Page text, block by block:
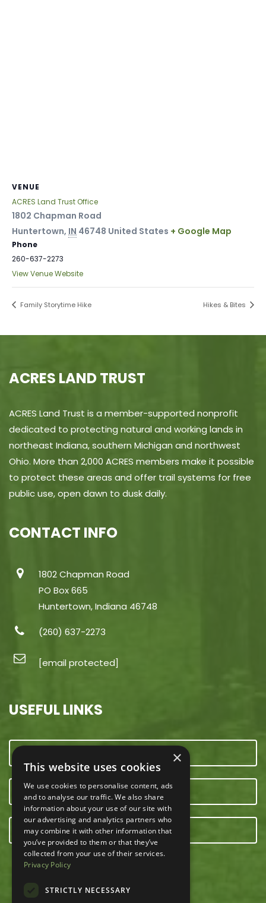
VENUE
ACRES Land Trust Office
1802 Chapman Road
Huntertown, IN 46748 United States + Google Map
Phone
260-637-2273
View Venue Website
Family Storytime Hike Hikes & Bites
ACRES LAND TRUST
ACRES Land Trust is a member-supported nonprofit
dedicated to protecting natural and working lands in
northeast Indiana, southern Michigan and northwest
Ohio. More than 2,000 ACRES members make it possible
to protect these areas and offer trail systems for free
public use, open dawn to dusk daily.
CONTACT INFO
1802 Chapman Road
PO Box 665
Huntertown, Indiana 46748
(260) 637-2273
[email protected]
USEFUL LINKS
OUR TEAM
E-NEWSLETTER
×
This website uses cookies
We use cookies to personalise content, ads
and to analyse our traffic. We also share
information about your use of our site with
our advertising and analytics partners who
may combine it with other information that
you’ve provided to them or that they’ve
collected from your use of their services.
Privacy Policy
STRICTLY NECESSARY